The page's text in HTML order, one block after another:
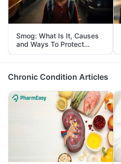
Smog: What Is It, Causes
and Ways To Protect
Yourself From It
Chronic Condition Articles